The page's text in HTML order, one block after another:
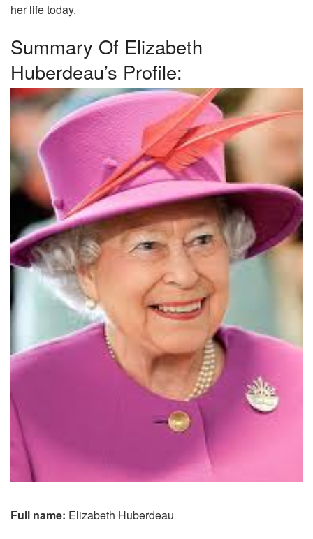
her life today.
Summary Of Elizabeth
Huberdeau’s Profile:
Full name: Elizabeth Huberdeau